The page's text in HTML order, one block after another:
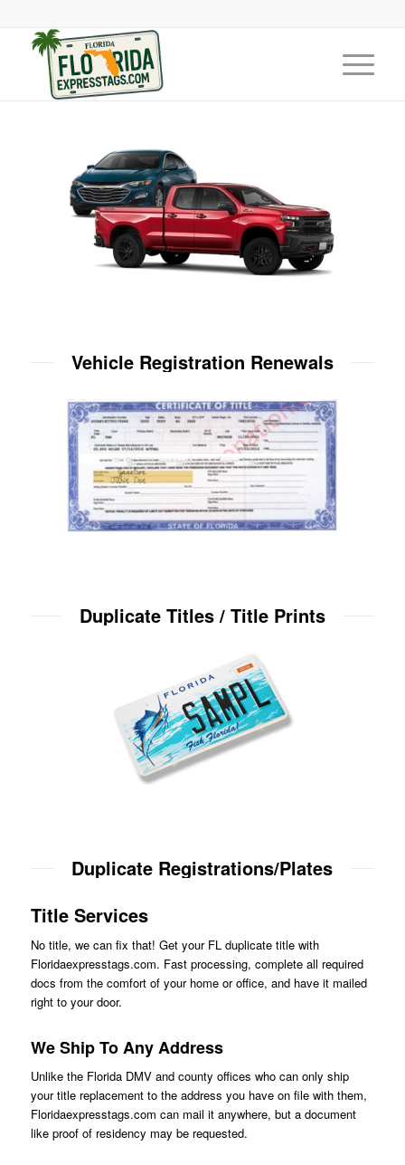
Vehicle Registration Renewals
Duplicate Titles / Title Prints
Duplicate Registrations/Plates
Title Services
No title, we can fix that! Get your FL duplicate title with
Floridaexpresstags.com. Fast processing, complete all required
docs from the comfort of your home or office, and have it mailed
right to your door.
We Ship To Any Address
Unlike the Florida DMV and county offices who can only ship
your title replacement to the address you have on file with them,
Floridaexpresstags.com can mail it anywhere, but a document
like proof of residency may be requested.